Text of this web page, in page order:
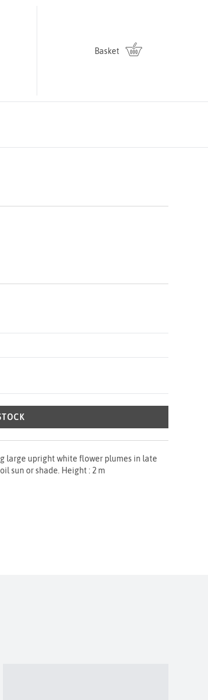
Basket
large upright white flower plumes in late
sun or shade. Height : 2 m